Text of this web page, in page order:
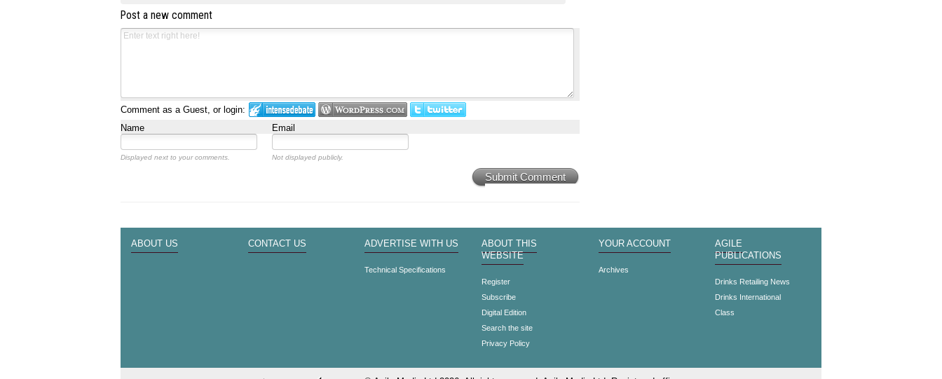
Post a new comment
Comment as a Guest, or login:
Name
Email
Displayed next to your comments. Not displayed publicly.
Submit Comment
ABOUT US CONTACT US ADVERTISE WITH US
Technical Specifications
ABOUT THIS
WEBSITE
Register
Subscribe
Digital Edition
Search the site
Privacy Policy
YOUR ACCOUNT
Archives
AGILE
PUBLICATIONS
Drinks Retailing News
Drinks International
Class